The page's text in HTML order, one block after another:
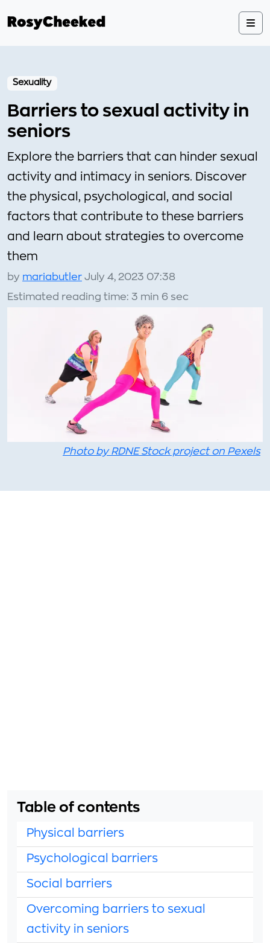
Sexuality
Barriers to sexual activity in
seniors
Explore the barriers that can hinder sexual
activity and intimacy in seniors. Discover
the physical, psychological, and social
factors that contribute to these barriers
and learn about strategies to overcome
them
by mariabutler July 4, 2023 07:38
Estimated reading time: 3 min 6 sec
Photo by RDNE Stock project on Pexels
Table of contents
Physical barriers
Psychological barriers
Social barriers
Overcoming barriers to sexual
activity in seniors